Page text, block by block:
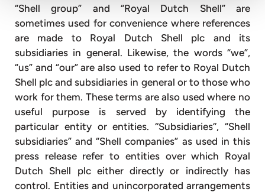
“Shell group” and “Royal Dutch Shell” are
sometimes used for convenience where references
are made to Royal Dutch Shell plc and its
subsidiaries in general. Likewise, the words “we”,
“us” and “our” are also used to refer to Royal Dutch
Shell plc and subsidiaries in general or to those who
work for them. These terms are also used where no
useful purpose is served by identifying the
particular entity or entities. ‘‘Subsidiaries’’, “Shell
subsidiaries” and “Shell companies” as used in this
press release refer to entities over which Royal
Dutch Shell plc either directly or indirectly has
control. Entities and unincorporated arrangements